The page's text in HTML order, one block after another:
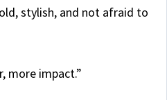
stylish, and not afraid to
more impact.”